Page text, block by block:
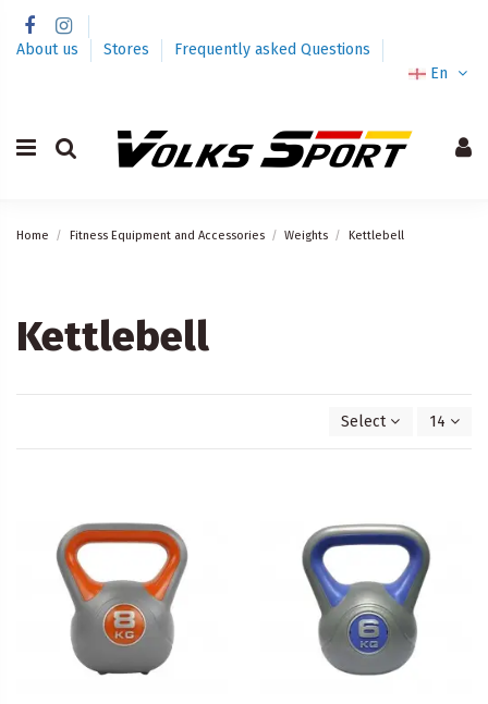
About us Stores
Frequently asked Questions
En
Home Fitness Equipment and Accessories Weights Kettlebell
Kettlebell
Select 14